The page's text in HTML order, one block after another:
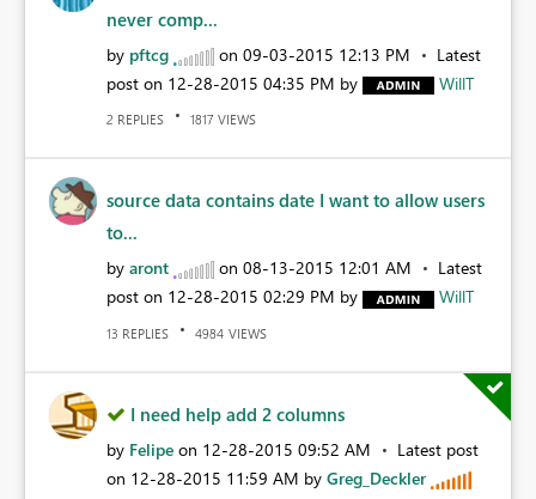
never comp...
by pftcg on ‎09-03-2015 12:13 PM
Latest
post on ‎12-28-2015 04:35 PM by WillT
2 REPLIES 1817 VIEWS
source data contains date I want to allow users
to...
by aront on ‎08-13-2015 12:01 AM
Latest
post on ‎12-28-2015 02:29 PM by WillT
13 REPLIES 4984 VIEWS
I need help add 2 columns
by Felipe on ‎12-28-2015 09:52 AM
Latest post
on ‎12-28-2015 11:59 AM by Greg_Deckler